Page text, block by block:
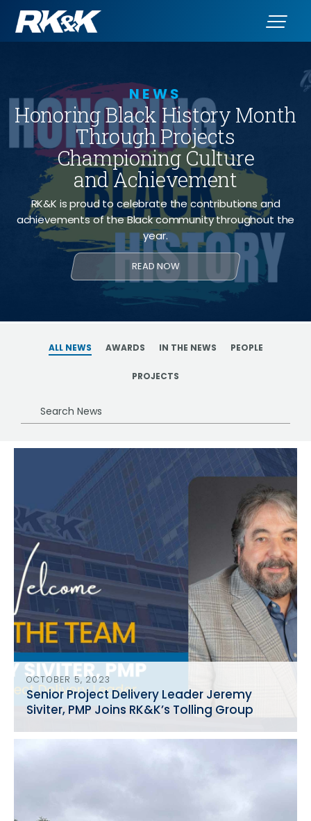
NEWS
Honoring Black History Month
Through Projects
Championing Culture
and Achievement
RK&K is proud to celebrate the contributions and
achievements of the Black community throughout the
year.
READ NOW
ALL NEWS AWARDS IN THE NEWS PEOPLE
PROJECTS
Search
News
OCTOBER 5, 2023
Senior Project Delivery Leader Jeremy
Siviter, PMP Joins RK&K’s Tolling Group